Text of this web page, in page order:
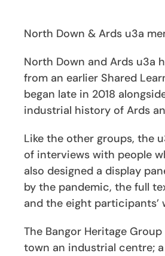
North Down & Ards u3a
North Down and Ards u3a
from an earlier Shared
began late in 2018
industrial history of Ards
Like the other groups, the
of interviews with people
also designed a display
by the pandemic, the full
and the eight participants’
The Bangor Heritage
town an industrial centre;